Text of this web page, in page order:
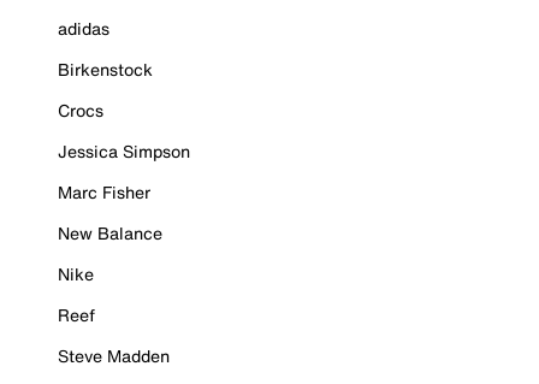
adidas
Birkenstock
Crocs
Jessica Simpson
Marc Fisher
New Balance
Nike
Reef
Steve Madden